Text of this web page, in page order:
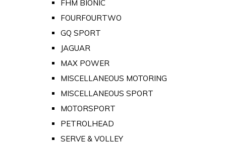
FHM BIONIC
FOURFOURTWO
GQ SPORT
JAGUAR
MAX POWER
MISCELLANEOUS MOTORING
MISCELLANEOUS SPORT
MOTORSPORT
PETROLHEAD
SERVE & VOLLEY